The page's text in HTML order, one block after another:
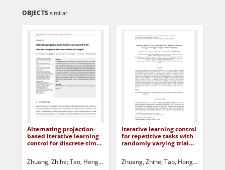
OBJECTS similar
Alternating projection-
based iterative learning
control for discrete-time
Zhuang, Zhihe Tao, Hongfeng Chen, Yiyang Rogers, Eric Oomen, Tom
Iterative learning control
for repetitive tasks with
randomly varying trial
Zhuang, Zhihe Tao, Hongfeng